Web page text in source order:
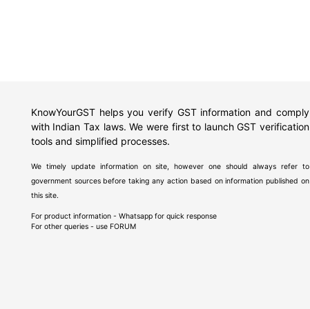
KnowYourGST helps you verify GST information and comply
with Indian Tax laws. We were first to launch GST verification
tools and simplified processes.
We timely update information on site, however one should always refer to
government sources before taking any action based on information published on
this site.
For product information - Whatsapp for quick response
For other queries - use FORUM